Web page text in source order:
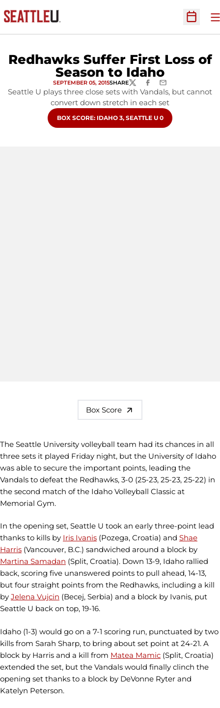
Open
Redhawks Suffer First Loss of
Season to Idaho
SEPTEMBER 05, 2015SHARETWITTERFACEBOOK
EMAIL
Seattle U plays three close sets with Vandals, but cannot
convert down stretch in each set
OPENS IN A NEW WINDOW
BOX SCORE: IDAHO 3, SEATTLE U 0
Box Score
The Seattle University volleyball team had its chances in all
three sets it played Friday night, but the University of Idaho
was able to secure the important points, leading the
Vandals to defeat the Redhawks, 3-0 (25-23, 25-23, 25-22) in
the second match of the Idaho Volleyball Classic at
Memorial Gym.
In the opening set, Seattle U took an early three-point lead
thanks to kills by Iris Ivanis (Pozega, Croatia) and Shae
Harris (Vancouver, B.C.) sandwiched around a block by
Martina Samadan (Split, Croatia). Down 13-9, Idaho rallied
back, scoring five unanswered points to pull ahead, 14-13,
but four straight points from the Redhawks, including a kill
by Jelena Vujcin (Becej, Serbia) and a block by Ivanis, put
Seattle U back on top, 19-16.
Idaho (1-3) would go on a 7-1 scoring run, punctuated by two
kills from Sarah Sharp, to bring about set point at 24-21. A
block by Harris and a kill from Matea Mamic (Split, Croatia)
extended the set, but the Vandals would finally clinch the
opening set thanks to a block by DeVonne Ryter and
Katelyn Peterson.